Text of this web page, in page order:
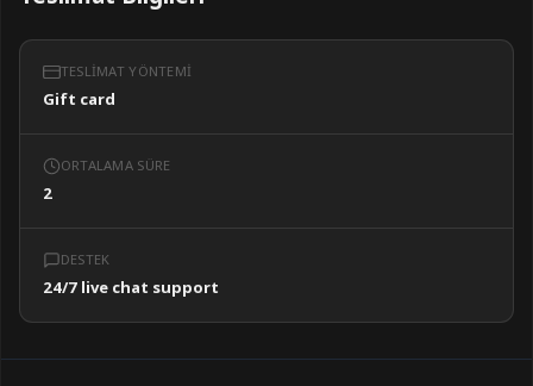
TESLIMAT YÖNTEMI
Gift card
ORTALAMA SÜRE
2
DESTEK
24/7 live chat support